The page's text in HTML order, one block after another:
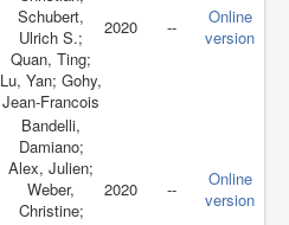
Schubert,
Ulrich S.;
Quan, Ting;
Lu, Yan; Gohy,
Jean-Francois
2020 --
Online
version
Bandelli,
Damiano;
Alex, Julien;
Weber,
Christine;
2020 --
Online
version